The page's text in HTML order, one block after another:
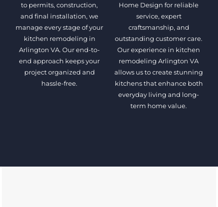
to permits, construction,
and final installation, we
manage every stage of your
kitchen remodeling in
Arlington VA. Our end-to-
end approach keeps your
project organized and
hassle-free.
Home Design for reliable
service, expert
craftsmanship, and
outstanding customer care.
Our experience in kitchen
remodeling Arlington VA
allows us to create stunning
kitchens that enhance both
everyday living and long-
term home value.